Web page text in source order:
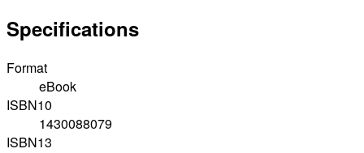
Specifications
Format
eBook
ISBN10
1430088079
ISBN13